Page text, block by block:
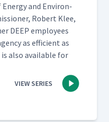
and Envi­ron­
Robert Klee,
DEEP employ­ees
as effi­cient as
is also avail­able for
VIEW SERIES